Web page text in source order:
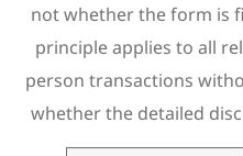
not whether the form is
principle applies to all
person transactions
whether the detailed